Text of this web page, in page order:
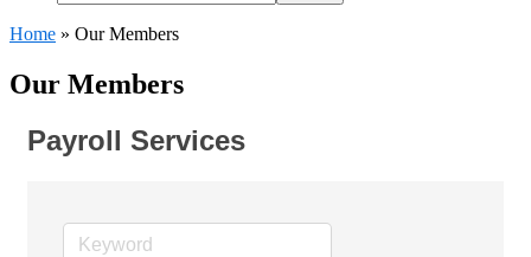
Home » Our Members
Our Members
Payroll Services